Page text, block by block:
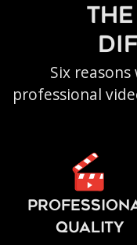
Six
professional
QUALITY